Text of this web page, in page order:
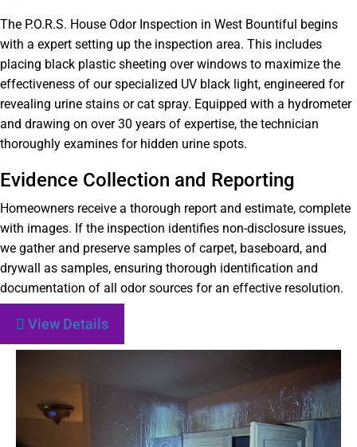
The P.O.R.S. House Odor Inspection in West Bountiful begins
with a expert setting up the inspection area. This includes
placing black plastic sheeting over windows to maximize the
effectiveness of our specialized UV black light, engineered for
revealing urine stains or cat spray. Equipped with a hydrometer
and drawing on over 30 years of expertise, the technician
thoroughly examines for hidden urine spots.
Evidence Collection and Reporting
Homeowners receive a thorough report and estimate, complete
with images. If the inspection identifies non-disclosure issues,
we gather and preserve samples of carpet, baseboard, and
drywall as samples, ensuring thorough identification and
documentation of all odor sources for an effective resolution.
View Details